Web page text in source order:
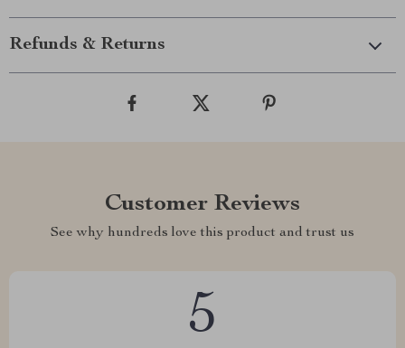
Refunds & Returns
Customer Reviews
See why hundreds love this product and trust us
5